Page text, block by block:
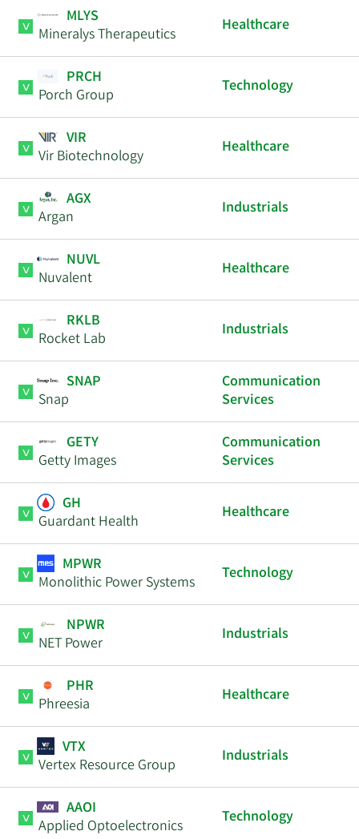
MLYS
Mineralys Therapeutics
Healthcare
PRCH
Porch Group
Technology
VIR
Vir Biotechnology
Healthcare
AGX
Argan
Industrials
NUVL
Nuvalent
Healthcare
RKLB
Rocket Lab
Industrials
SNAP
Snap
Communication
Services
GETY
Getty Images
Communication
Services
GH
Guardant Health
Healthcare
MPWR
Monolithic Power Systems
Technology
NPWR
NET Power
Industrials
PHR
Phreesia
Healthcare
VTX
Vertex Resource Group
Industrials
AAOI
Applied Optoelectronics
Technology